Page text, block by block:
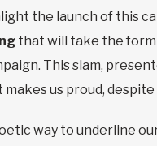
the launch of this
that will take the form
This slam,
us proud,
way to underline